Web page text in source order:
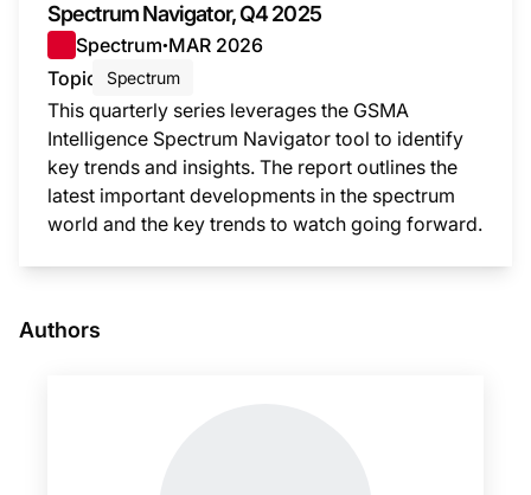
Spectrum Navigator, Q4 2025
Spectrum● MAR 2026
Topic
Spectrum
This quarterly series leverages the GSMA
Intelligence Spectrum Navigator tool to identify
key trends and insights. The report outlines the
latest important developments in the spectrum
world and the key trends to watch going forward.
Authors